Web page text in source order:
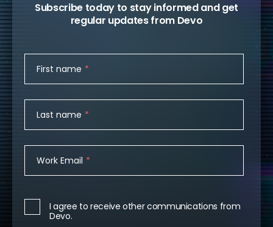
Subscribe today to stay informed and get
regular updates from Devo
First name *
Last name *
Work Email *
I agree to receive other communications from
Devo.